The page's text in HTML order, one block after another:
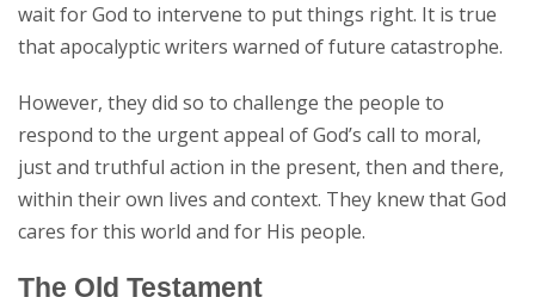
wait for God to intervene to put things right. It is true
that apocalyptic writers warned of future catastrophe.
However, they did so to challenge the people to
respond to the urgent appeal of God’s call to moral,
just and truthful action in the present, then and there,
within their own lives and context. They knew that God
cares for this world and for His people.
The Old Testament